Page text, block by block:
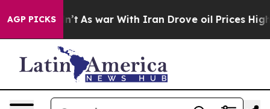
AGP PICKS
it Didn’t As war With Iran Drove oil Prices Higher,